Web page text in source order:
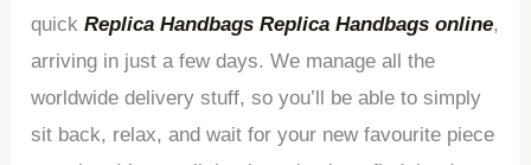
quickReplica Handbags Replica Handbags online,
arriving in just a few days. We manage all the
worldwide delivery stuff, so you’ll be able to simply
sit back, relax, and wait for your new favourite piece